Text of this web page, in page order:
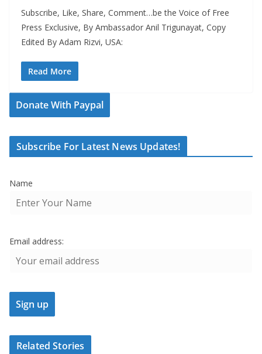
Subscribe, Like, Share, Comment…be the Voice of Free
Press Exclusive, By Ambassador Anil Trigunayat, Copy
Edited By Adam Rizvi, USA:
Read More
Donate With Paypal
Subscribe For Latest News Updates!
Name
Email address:
Related Stories